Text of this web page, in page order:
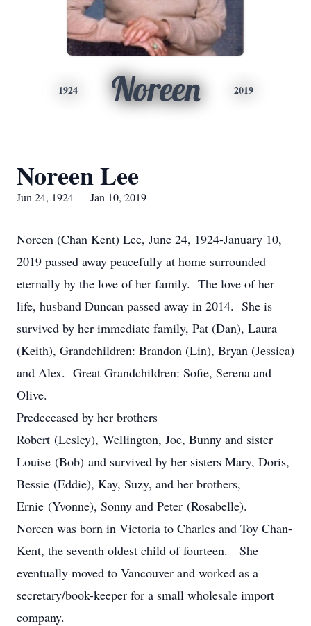
1924 Noreen 2019
Noreen Lee
Jun 24, 1924 — Jan 10, 2019
Noreen (Chan Kent) Lee, June 24, 1924-January 10,
2019 passed away peacefully at home surrounded
eternally by the love of her family. The love of her
life, husband Duncan passed away in 2014. She is
survived by her immediate family, Pat (Dan), Laura
(Keith), Grandchildren: Brandon (Lin), Bryan (Jessica)
and Alex. Great Grandchildren: Sofie, Serena and
Olive.
Predeceased by her brothers
Robert (Lesley), Wellington, Joe, Bunny and sister
Louise (Bob) and survived by her sisters Mary, Doris,
Bessie (Eddie), Kay, Suzy, and her brothers,
Ernie (Yvonne), Sonny and Peter (Rosabelle).
Noreen was born in Victoria to Charles and Toy Chan-
Kent, the seventh oldest child of fourteen. She
eventually moved to Vancouver and worked as a
secretary/book-keeper for a small wholesale import
company.